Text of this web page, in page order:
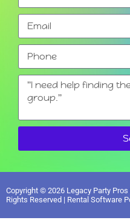
Copyright © 2026 Legacy Party
Rights Reserved | Rental Software